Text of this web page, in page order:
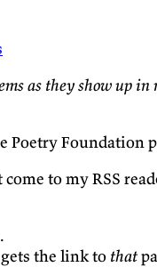
as they show up in
Poetry Foundation
to my RSS
the link to that